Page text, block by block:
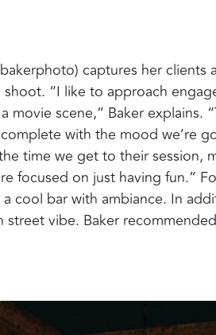
captures her
“I like to approach
scene,” Baker explains.
with the mood we’re
time we get to their session,
focused on just having fun.”
cool bar with ambiance. In
vibe. Baker